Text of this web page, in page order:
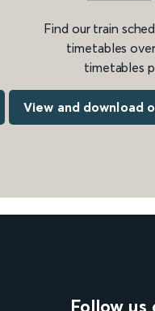
Find our train
timetables
timetables
View and download
Follow us